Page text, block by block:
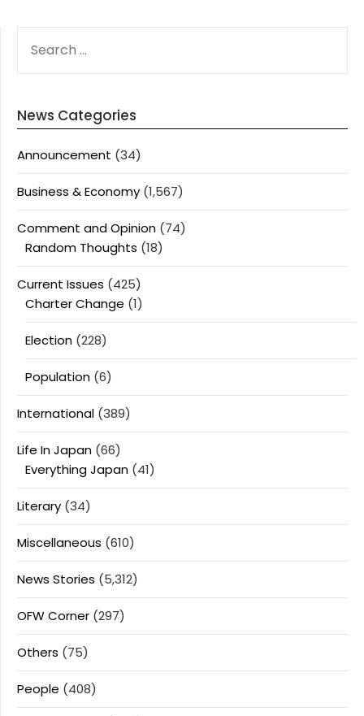
FOR:
News Categories
Announcement (34)
Business & Economy (1,567)
Comment and Opinion (74)
Random Thoughts (18)
Current Issues (425)
Charter Change (1)
Election (228)
Population (6)
International (389)
Life In Japan (66)
Everything Japan (41)
Literary (34)
Miscellaneous (610)
News Stories (5,312)
OFW Corner (297)
Others (75)
People (408)